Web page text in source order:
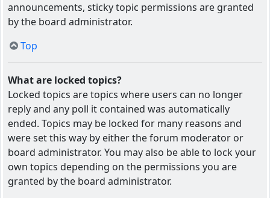
announcements, sticky topic permissions are granted
by the board administrator.
Top
What are locked topics?
Locked topics are topics where users can no longer
reply and any poll it contained was automatically
ended. Topics may be locked for many reasons and
were set this way by either the forum moderator or
board administrator. You may also be able to lock your
own topics depending on the permissions you are
granted by the board administrator.